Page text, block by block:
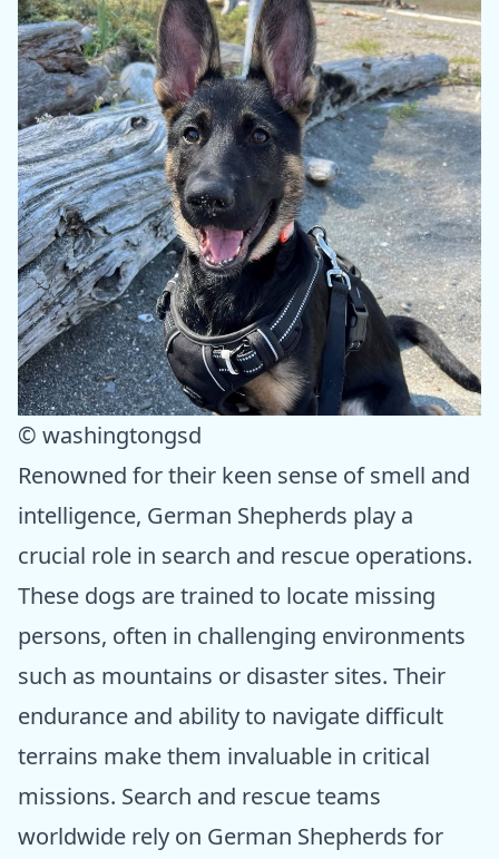
© washingtongsd
Renowned for their keen sense of smell and
intelligence, German Shepherds play a
crucial role in search and rescue operations.
These dogs are trained to locate missing
persons, often in challenging environments
such as mountains or disaster sites. Their
endurance and ability to navigate difficult
terrains make them invaluable in critical
missions. Search and rescue teams
worldwide rely on German Shepherds for